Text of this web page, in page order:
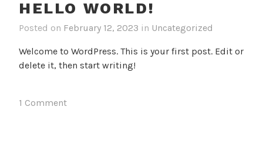
HELLO WORLD!
Posted on February 12, 2023 in Uncategorized
Welcome to WordPress. This is your first post. Edit or
delete it, then start writing!
1 Comment